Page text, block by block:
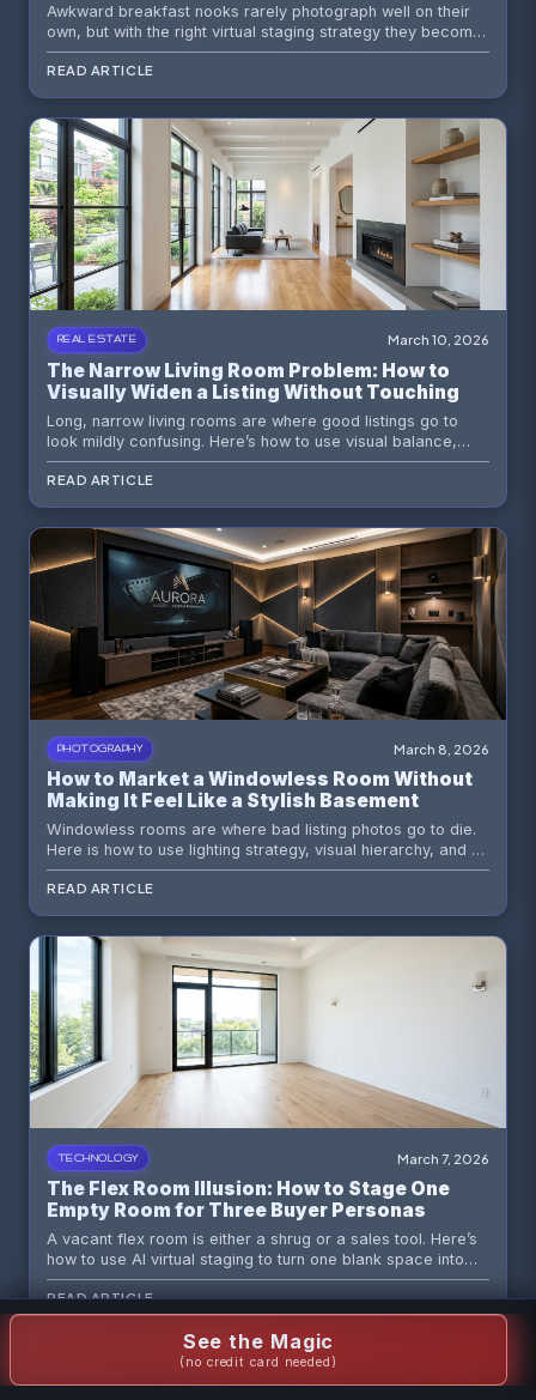
Awkward breakfast nooks rarely photograph well on their
own, but with the right virtual staging strategy they become
one of the most persuasive spaces in a listing. Here is how
to turn a forgotten corner into a buyer magnet.
READ ARTICLE
REAL ESTATE March 10, 2026
The Narrow Living Room Problem: How to
Visually Widen a Listing Without Touching a
Single Wall
Long, narrow living rooms are where good listings go to
look mildly confusing. Here’s how to use visual balance,
buyer psychology, and AI virtual staging to make an
awkward space feel intentional, wider, and far more livable.
READ ARTICLE
PHOTOGRAPHY March 8, 2026
How to Market a Windowless Room Without
Making It Feel Like a Stylish Basement
Dungeon
Windowless rooms are where bad listing photos go to die.
Here is how to use lighting strategy, visual hierarchy, and AI
virtual staging to turn a dark box into a believable,
marketable space.
READ ARTICLE
TECHNOLOGY March 7, 2026
The Flex Room Illusion: How to Stage One
Empty Room for Three Buyer Personas
A vacant flex room is either a shrug or a sales tool. Here’s
how to use AI virtual staging to turn one blank space into
three compelling buyer narratives without making your
listing look like a design identity crisis.
READ ARTICLE
See the Magic
(no credit card needed)